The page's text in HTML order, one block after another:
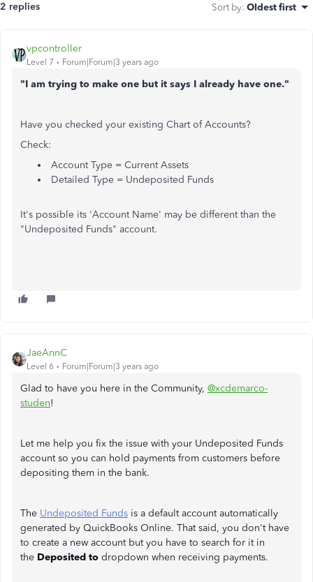
2 replies Sort by: Oldest first
vpcontroller
Level 7 Forum|Forum|3 years ago
"I am trying to make one but it says I already have one."
Have you checked your existing Chart of Accounts?
Check:
Account Type = Current Assets
Detailed Type = Undeposited Funds
It's possible its 'Account Name' may be different than the
"Undeposited Funds" account.
JaeAnnC
Level 6 Forum|Forum|3 years ago
Glad to have you here in the Community, @xcdemarco-
studen!
Let me help you fix the issue with your Undeposited Funds
account so you can hold payments from customers before
depositing them in the bank.
The Undeposited Funds is a default account automatically
generated by QuickBooks Online. That said, you don't have
to create a new account but you have to search for it in
the Deposited to dropdown when receiving payments.